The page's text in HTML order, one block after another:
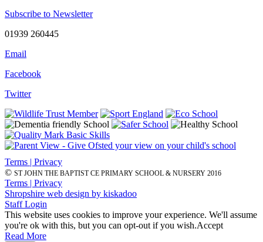
Subscribe to Newsletter
01939 260445
Email
Facebook
Twitter
Terms | Privacy
© ST JOHN THE BAPTIST CE PRIMARY SCHOOL & NURSERY 2016
Terms | Privacy
Shropshire web design by kiskadoo
Staff Login
This website uses cookies to improve your experience. We'll assume
you're ok with this, but you can opt-out if you wish.Accept
Read More